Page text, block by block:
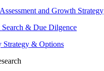
and Growth Strategy
& Due Dilgence
Strategy & Options